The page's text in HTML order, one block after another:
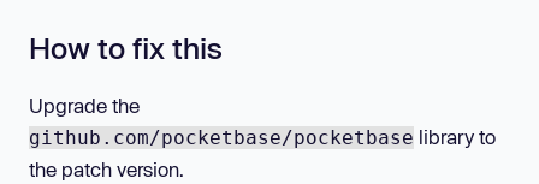
How to fix this
Upgrade the
github.com/pocketbase/pocketbase library to
the patch version.